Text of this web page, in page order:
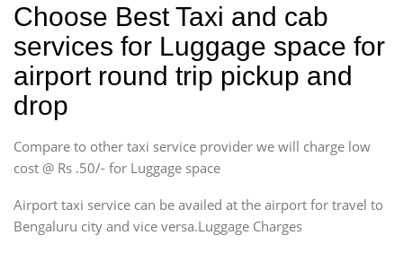
Choose Best Taxi and cab
services for Luggage space for
airport round trip pickup and
drop
Compare to other taxi service provider we will charge low
cost @ Rs .50/- for Luggage space
Airport taxi service can be availed at the airport for travel to
Bengaluru city and vice versa.Luggage Charges